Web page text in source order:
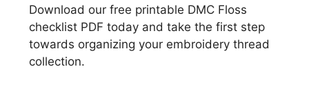
Download our free printable DMC Floss
checklist PDF today and take the first step
towards organizing your embroidery thread
collection.